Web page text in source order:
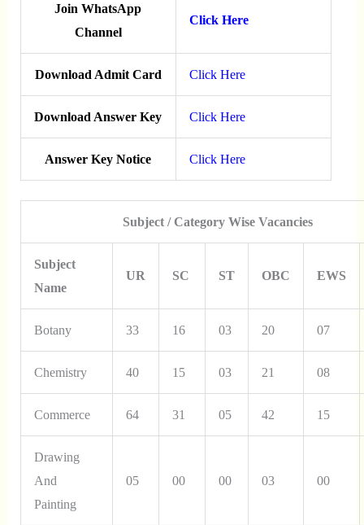
Join WhatsApp
Channel
Click Here
Download Admit Card Click Here
Download Answer Key Click Here
Answer Key Notice Click Here
Subject / Category Wise Vacancies
Subject
Name
UR SC ST OBC EWS
Botany 33 16 03 20 07
Chemistry 40 15 03 21 08
Commerce 64 31 05 42 15
Drawing
And
Painting
05 00 00 03 00